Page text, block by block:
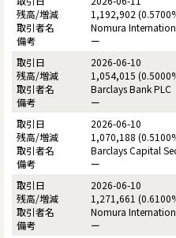
1,192,902
Nomura
ー
2026-06-10
1,054,015
Barclays Bank PLC
ー
2026-06-10
1,070,188
Barclays Capital
ー
2026-06-10
1,271,661
Nomura
ー